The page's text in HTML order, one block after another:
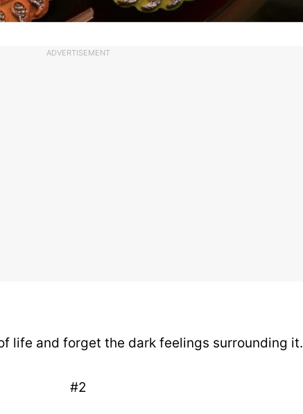
ADVERTISEMENT
life and forget the dark feelings surrounding it.
#2